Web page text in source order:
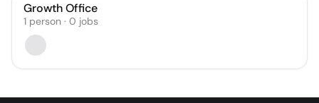
Growth Office
1 person · 0 jobs